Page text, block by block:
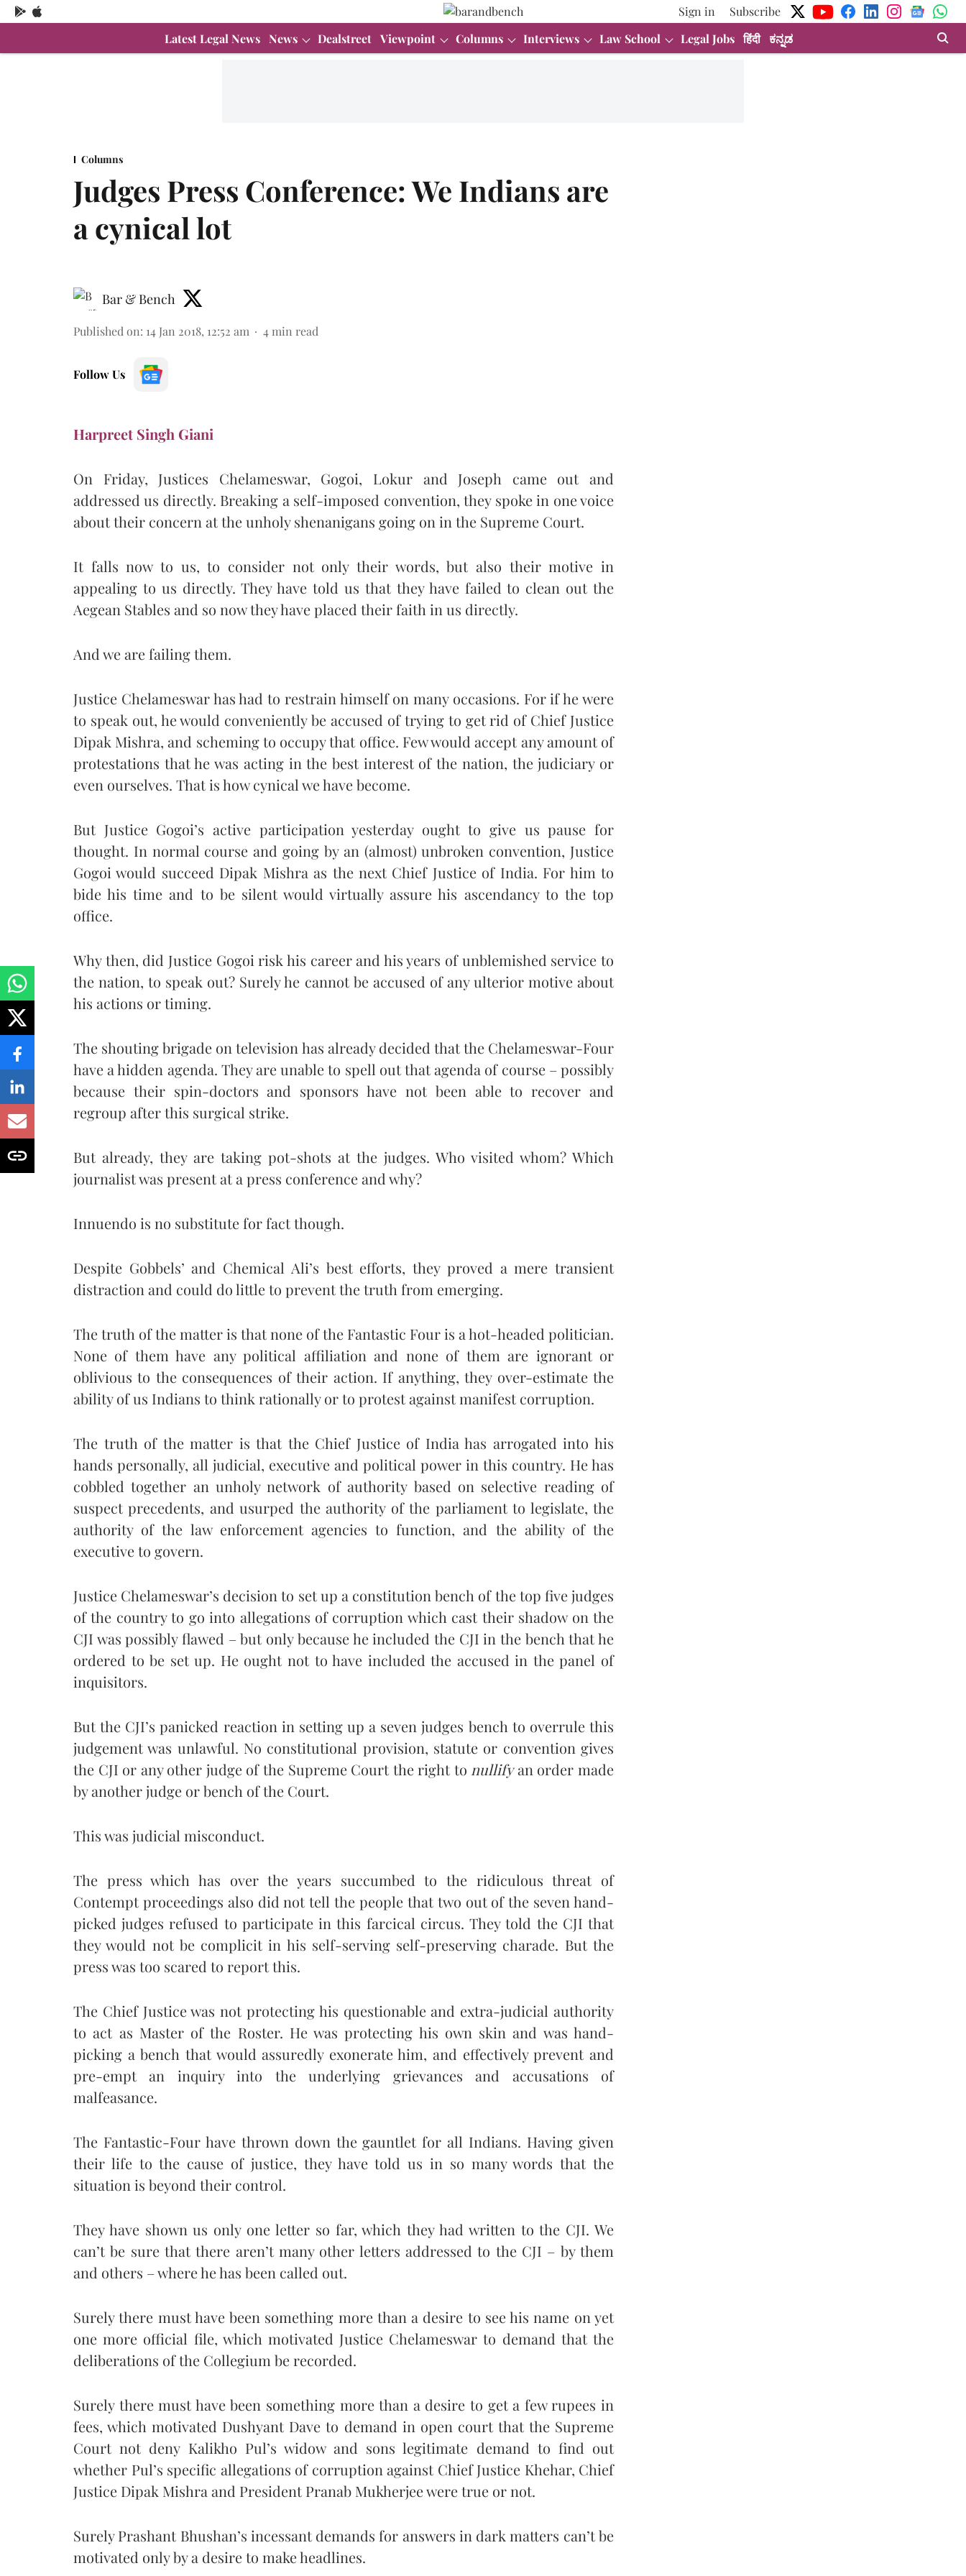
Sign in
Subscribe
Latest Legal News News Dealstreet Viewpoint Columns Interviews Law School Legal Jobs हिंदी ಕನ್ನಡ
Columns
Judges Press Conference: We Indians are
a cynical lot
Bar & Bench
Published on: 14 Jan 2018, 12:52 am 4 min read
Follow Us
Harpreet Singh Giani
On Friday, Justices Chelameswar, Gogoi, Lokur and Joseph came out and
addressed us directly. Breaking a self-imposed convention, they spoke in one voice
about their concern at the unholy shenanigans going on in the Supreme Court.
It falls now to us, to consider not only their words, but also their motive in
appealing to us directly. They have told us that they have failed to clean out the
Aegean Stables and so now they have placed their faith in us directly.
And we are failing them.
Justice Chelameswar has had to restrain himself on many occasions. For if he were
to speak out, he would conveniently be accused of trying to get rid of Chief Justice
Dipak Mishra, and scheming to occupy that office. Few would accept any amount of
protestations that he was acting in the best interest of the nation, the judiciary or
even ourselves. That is how cynical we have become.
But Justice Gogoi’s active participation yesterday ought to give us pause for
thought. In normal course and going by an (almost) unbroken convention, Justice
Gogoi would succeed Dipak Mishra as the next Chief Justice of India. For him to
bide his time and to be silent would virtually assure his ascendancy to the top
office.
Why then, did Justice Gogoi risk his career and his years of unblemished service to
the nation, to speak out? Surely he cannot be accused of any ulterior motive about
his actions or timing.
The shouting brigade on television has already decided that the Chelameswar-Four
have a hidden agenda. They are unable to spell out that agenda of course – possibly
because their spin-doctors and sponsors have not been able to recover and
regroup after this surgical strike.
But already, they are taking pot-shots at the judges. Who visited whom? Which
journalist was present at a press conference and why?
Innuendo is no substitute for fact though.
Despite Gobbels’ and Chemical Ali’s best efforts, they proved a mere transient
distraction and could do little to prevent the truth from emerging.
The truth of the matter is that none of the Fantastic Four is a hot-headed politician.
None of them have any political affiliation and none of them are ignorant or
oblivious to the consequences of their action. If anything, they over-estimate the
ability of us Indians to think rationally or to protest against manifest corruption.
The truth of the matter is that the Chief Justice of India has arrogated into his
hands personally, all judicial, executive and political power in this country. He has
cobbled together an unholy network of authority based on selective reading of
suspect precedents, and usurped the authority of the parliament to legislate, the
authority of the law enforcement agencies to function, and the ability of the
executive to govern.
Justice Chelameswar’s decision to set up a constitution bench of the top five judges
of the country to go into allegations of corruption which cast their shadow on the
CJI was possibly flawed – but only because he included the CJI in the bench that he
ordered to be set up. He ought not to have included the accused in the panel of
inquisitors.
But the CJI’s panicked reaction in setting up a seven judges bench to overrule this
judgement was unlawful. No constitutional provision, statute or convention gives
the CJI or any other judge of the Supreme Court the right to nullifyan order made
by another judge or bench of the Court.
This was judicial misconduct.
The press which has over the years succumbed to the ridiculous threat of
Contempt proceedings also did not tell the people that two out of the seven hand-
picked judges refused to participate in this farcical circus. They told the CJI that
they would not be complicit in his self-serving self-preserving charade. But the
press was too scared to report this.
The Chief Justice was not protecting his questionable and extra-judicial authority
to act as Master of the Roster. He was protecting his own skin and was hand-
picking a bench that would assuredly exonerate him, and effectively prevent and
pre-empt an inquiry into the underlying grievances and accusations of
malfeasance.
The Fantastic-Four have thrown down the gauntlet for all Indians. Having given
their life to the cause of justice, they have told us in so many words that the
situation is beyond their control.
They have shown us only one letter so far, which they had written to the CJI. We
can’t be sure that there aren’t many other letters addressed to the CJI – by them
and others – where he has been called out.
Surely there must have been something more than a desire to see his name on yet
one more official file, which motivated Justice Chelameswar to demand that the
deliberations of the Collegium be recorded.
Surely there must have been something more than a desire to get a few rupees in
fees, which motivated Dushyant Dave to demand in open court that the Supreme
Court not deny Kalikho Pul’s widow and sons legitimate demand to find out
whether Pul’s specific allegations of corruption against Chief Justice Khehar, Chief
Justice Dipak Mishra and President Pranab Mukherjee were true or not.
Surely Prashant Bhushan’s incessant demands for answers in dark matters can’t be
motivated only by a desire to make headlines.